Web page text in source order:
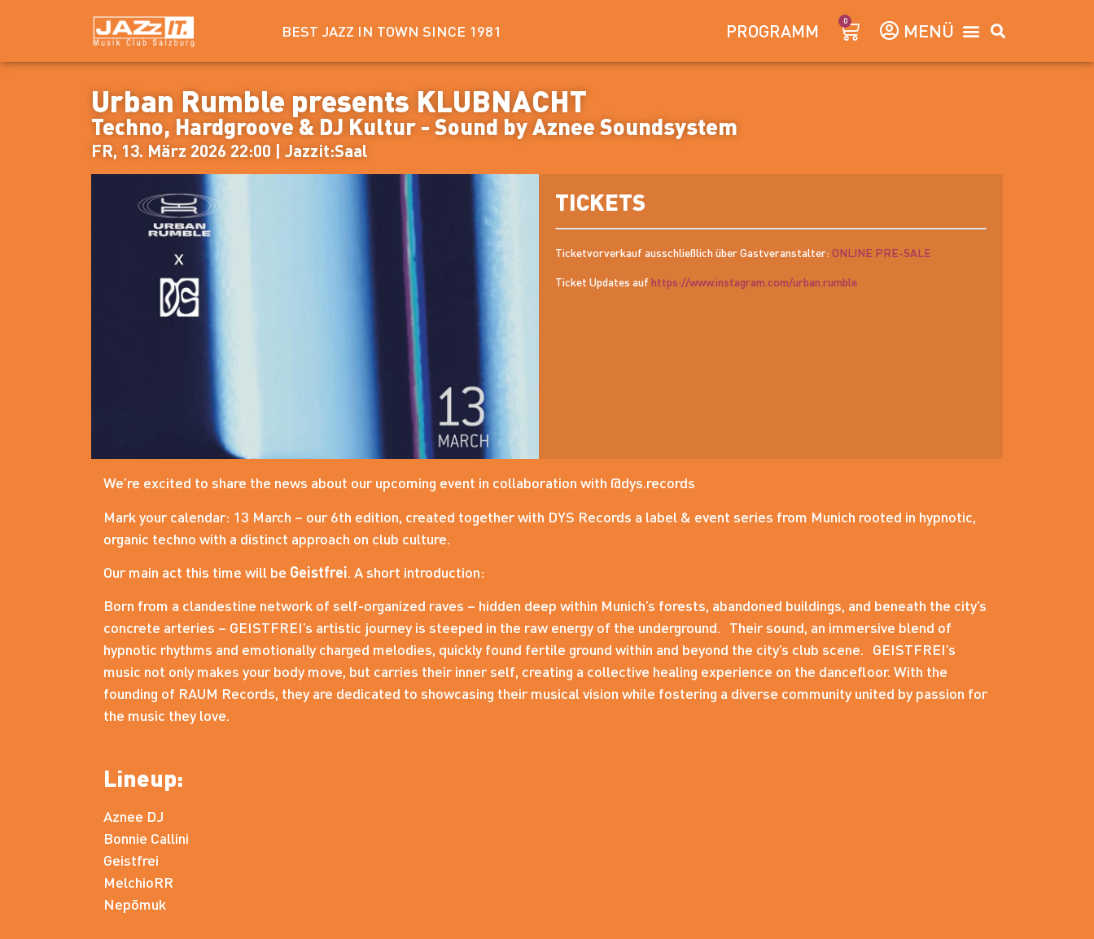
BEST JAZZ IN TOWN SINCE 1981 PROGRAMM 0
Urban Rumble presents KLUBNACHT
Techno, Hardgroove & DJ Kultur - Sound by Aznee Soundsystem
FR, 13. März 2026 22:00 | Jazzit:Saal
TICKETS
Ticketvorverkauf ausschließlich über Gastveranstalter: ONLINE PRE-SALE
Ticket Updates auf https://www.instagram.com/urban.rumble
We’re excited to share the news about our upcoming event in collaboration with @dys.records
Mark your calendar: 13 March – our 6th edition, created together with DYS Records a label & event series from Munich rooted in hypnotic,
organic techno with a distinct approach on club culture.
Our main act this time will be Geistfrei. A short introduction:
Born from a clandestine network of self-organized raves – hidden deep within Munich’s forests, abandoned buildings, and beneath the city’s
concrete arteries – GEISTFREI’s artistic journey is steeped in the raw energy of the underground. Their sound, an immersive blend of
hypnotic rhythms and emotionally charged melodies, quickly found fertile ground within and beyond the city’s club scene. GEISTFREI’s
music not only makes your body move, but carries their inner self, creating a collective healing experience on the dancefloor. With the
founding of RAUM Records, they are dedicated to showcasing their musical vision while fostering a diverse community united by passion for
the music they love.
Lineup:
Aznee DJ
Bonnie Callini
Geistfrei
MelchioRR
Nepōmuk